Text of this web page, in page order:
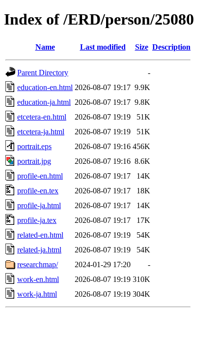
Index of /ERD/person/25080
Name Last modified Size Description
Parent Directory
-
education-en.html 2026-08-07 19:17 9.9K
education-ja.html 2026-08-07 19:17 9.8K
etcetera-en.html
2026-08-07 19:19
51K
etcetera-ja.html
2026-08-07 19:19
51K
portrait.eps
2026-08-07 19:16 456K
portrait.jpg
2026-08-07 19:16 8.6K
profile-en.html
2026-08-07 19:17
14K
profile-en.tex
2026-08-07 19:17
18K
profile-ja.html
2026-08-07 19:17
14K
profile-ja.tex
2026-08-07 19:17
17K
related-en.html
2026-08-07 19:19
54K
related-ja.html
2026-08-07 19:19
54K
researchmap/
2024-01-29 17:20
-
work-en.html
2026-08-07 19:19 310K
work-ja.html
2026-08-07 19:19 304K